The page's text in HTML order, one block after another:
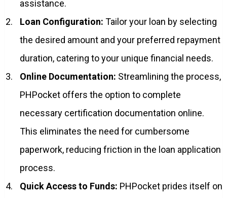
assistance.
Loan Configuration: Tailor your loan by selecting
the desired amount and your preferred repayment
duration, catering to your unique financial needs.
Online Documentation: Streamlining the process,
PHPocket offers the option to complete
necessary certification documentation online.
This eliminates the need for cumbersome
paperwork, reducing friction in the loan application
process.
Quick Access to Funds: PHPocket prides itself on